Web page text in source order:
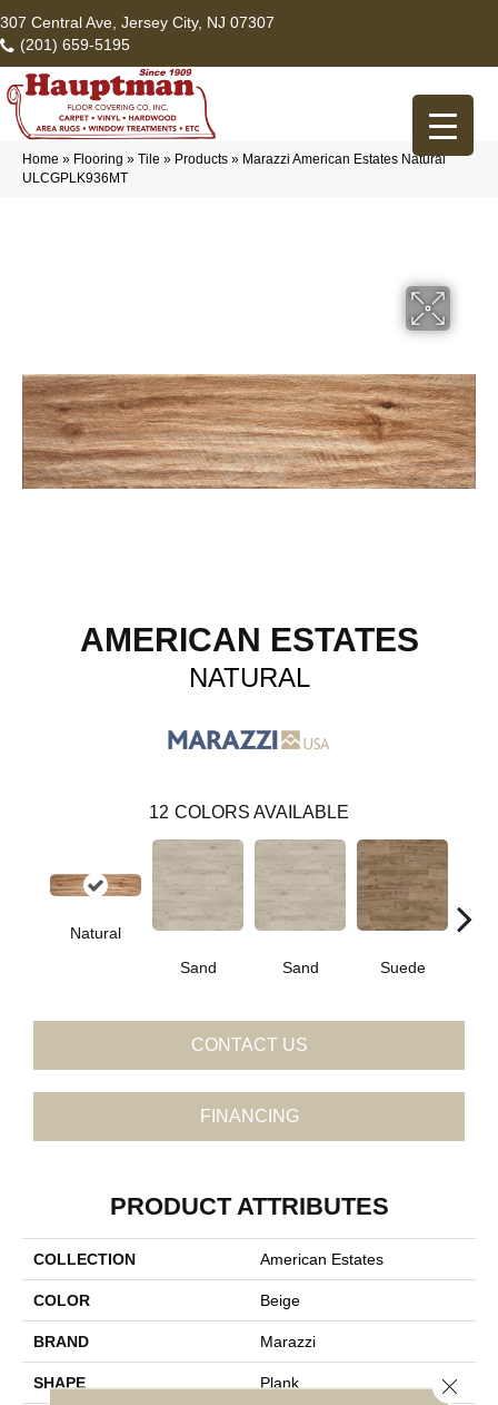
307 Central Ave, Jersey City, NJ 07307
(201) 659-5195
Home » Flooring » Tile » Products » Marazzi American Estates Natural
ULCGPLK936MT
AMERICAN ESTATES
NATURAL
12 COLORS AVAILABLE
Natural
Sand
Sand Suede
CONTACT US
FINANCING
PRODUCT ATTRIBUTES
COLLECTION American Estates
COLOR Beige
BRAND Marazzi
SHAPE Plank Close